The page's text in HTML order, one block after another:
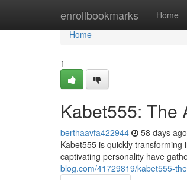
enrollbookmarks Home
Home
Home
1
Kabet555: The
berthaavfa422944 58 days ago
Kabet555 is quickly
captivating personality have
blog.com/41729819/kabet555-